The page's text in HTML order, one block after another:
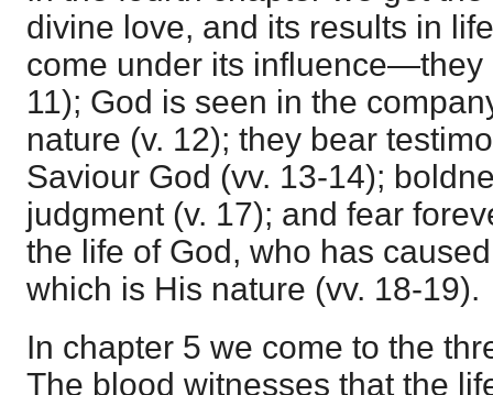
divine love, and its results in
come under its influence—they
11); God is seen in the
nature (v. 12); they bear
Saviour God (vv. 13-14);
judgment (v. 17); and fear
the life of God, who has
which is His nature (vv. 18-19).
In chapter 5 we come to the
The blood witnesses that the